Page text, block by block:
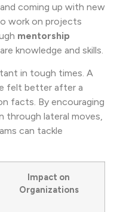
coming up with new
work on projects
mentorship
knowledge and skills.
in tough times. A
felt better after a
facts. By encouraging
through lateral moves,
can tackle
Impact on
Organizations